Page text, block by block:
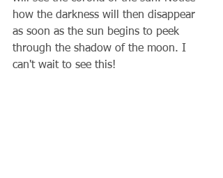
how the darkness will then disappear
as soon as the sun begins to peek
through the shadow of the moon. I
can't wait to see this!